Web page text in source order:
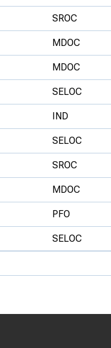
SROC
MDOC
MDOC
SELOC
IND
SELOC
SROC
MDOC
PFO
SELOC